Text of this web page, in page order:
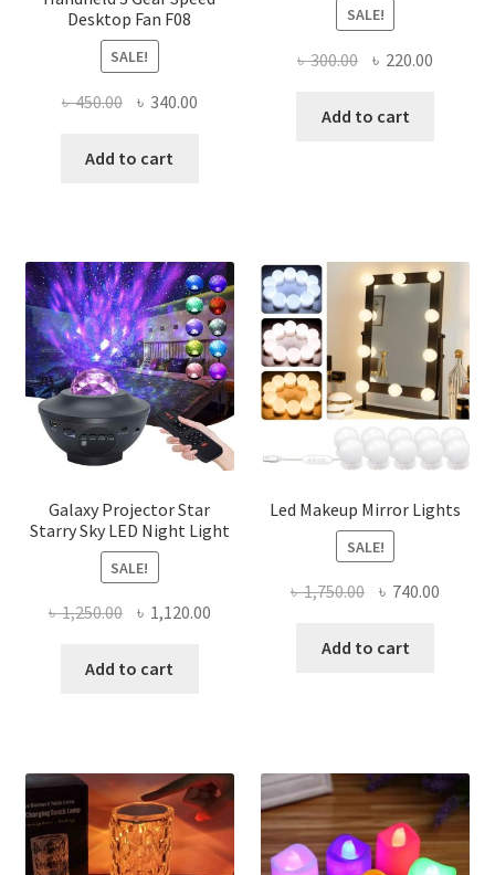
Desktop Fan F08
SALE!
৳450.00 Original
was:
৳ 340.00Current
Add to cart
SALE!
৳300.00 Original
was:
৳ 220.00
Add to cart
Galaxy Projector Star
Starry Sky LED Night Light
SALE!
৳1,250.00 Original
was:
৳ 1,120.00Current
Add to cart
Led Makeup Mirror Lights
SALE!
৳1,750.00 Original
was:
৳ 740.00
Add to cart